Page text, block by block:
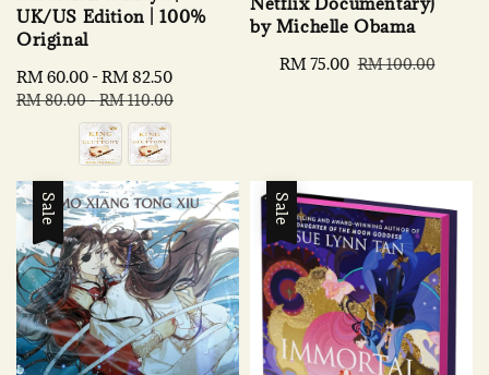
UK/US Edition | 100%
Original
Sale
price
RM 60.00 -RM 82.50
RM 80.00-RM 110.00
by Michelle Obama
Sale
RM 75.00 Regular
RM 100.00
Sale Sale